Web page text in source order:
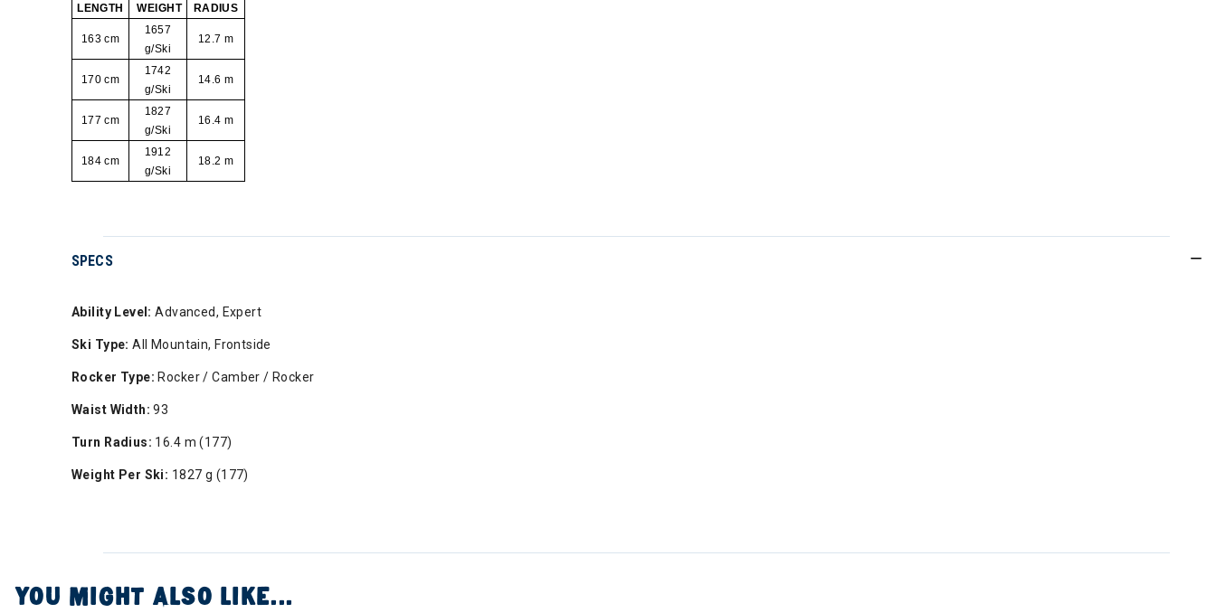
LENGTH WEIGHT RADIUS
163 cm
1657
g/Ski
12.7 m
170 cm
1742
g/Ski
14.6 m
177 cm
1827
g/Ski
16.4 m
184 cm
1912
g/Ski
18.2 m
SPECS
Ability Level: Advanced, Expert
Ski Type: All Mountain, Frontside
Rocker Type: Rocker / Camber / Rocker
Waist Width: 93
Turn Radius: 16.4 m (177)
Weight Per Ski: 1827 g (177)
YOU MIGHT ALSO LIKE...